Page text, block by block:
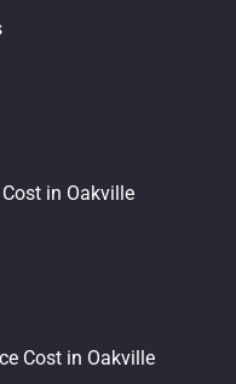
in Oakville
Cost in Oakville